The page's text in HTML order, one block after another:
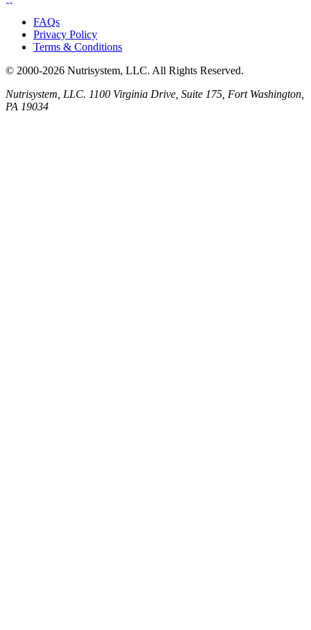
FAQs
Privacy Policy
Terms & Conditions
© 2000-2026 Nutrisystem, LLC. All Rights Reserved.
Nutrisystem, LLC. 1100 Virginia Drive, Suite 175, Fort Washington,
PA 19034